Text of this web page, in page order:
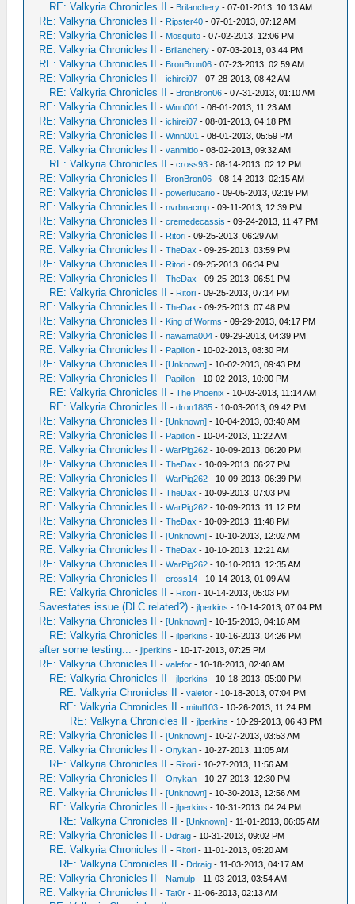
RE: Valkyria Chronicles II - Brilanchery - 07-01-2013, 10:13 AM
RE: Valkyria Chronicles II - Ripster40 - 07-01-2013, 07:12 AM
RE: Valkyria Chronicles II - Mosquito - 07-02-2013, 12:06 PM
RE: Valkyria Chronicles II - Brilanchery - 07-03-2013, 03:44 PM
RE: Valkyria Chronicles II - BronBron06 - 07-23-2013, 02:59 AM
RE: Valkyria Chronicles II -ichirei07 - 07-28-2013, 08:42 AM
RE: Valkyria Chronicles II - BronBron06 - 07-31-2013, 01:10 AM
RE: Valkyria Chronicles II -Winn001 - 08-01-2013, 11:23 AM
RE: Valkyria Chronicles II -ichirei07 - 08-01-2013, 04:18 PM
RE: Valkyria Chronicles II -Winn001 - 08-01-2013, 05:59 PM
RE: Valkyria Chronicles II -vanmido - 08-02-2013, 09:32 AM
RE: Valkyria Chronicles II -cross93 - 08-14-2013, 02:12 PM
RE: Valkyria Chronicles II - BronBron06 - 08-14-2013, 02:15 AM
RE: Valkyria Chronicles II -powerlucario - 09-05-2013, 02:19 PM
RE: Valkyria Chronicles II -nvrbnacmp - 09-11-2013, 12:39 PM
RE: Valkyria Chronicles II -cremedecassis - 09-24-2013, 11:47 PM
RE: Valkyria Chronicles II - Ritori - 09-25-2013, 06:29 AM
RE: Valkyria Chronicles II -TheDax - 09-25-2013, 03:59 PM
RE: Valkyria Chronicles II - Ritori - 09-25-2013, 06:34 PM
RE: Valkyria Chronicles II -TheDax - 09-25-2013, 06:51 PM
RE: Valkyria Chronicles II - Ritori - 09-25-2013, 07:14 PM
RE: Valkyria Chronicles II -TheDax - 09-25-2013, 07:48 PM
RE: Valkyria Chronicles II - King of Worms - 09-29-2013, 04:17 PM
RE: Valkyria Chronicles II -nawama004 - 09-29-2013, 04:39 PM
RE: Valkyria Chronicles II - Papillon - 10-02-2013, 08:30 PM
RE: Valkyria Chronicles II -[Unknown] - 10-02-2013, 09:43 PM
RE: Valkyria Chronicles II - Papillon - 10-02-2013, 10:00 PM
RE: Valkyria Chronicles II -The Phoenix - 10-03-2013, 11:14 AM
RE: Valkyria Chronicles II -dron1885 - 10-03-2013, 09:42 PM
RE: Valkyria Chronicles II -[Unknown] - 10-04-2013, 03:40 AM
RE: Valkyria Chronicles II - Papillon - 10-04-2013, 11:22 AM
RE: Valkyria Chronicles II -WarPig262 - 10-09-2013, 06:20 PM
RE: Valkyria Chronicles II -TheDax - 10-09-2013, 06:27 PM
RE: Valkyria Chronicles II -WarPig262 - 10-09-2013, 06:39 PM
RE: Valkyria Chronicles II -TheDax - 10-09-2013, 07:03 PM
RE: Valkyria Chronicles II -WarPig262 - 10-09-2013, 11:12 PM
RE: Valkyria Chronicles II -TheDax - 10-09-2013, 11:48 PM
RE: Valkyria Chronicles II -[Unknown] - 10-10-2013, 12:02 AM
RE: Valkyria Chronicles II -TheDax - 10-10-2013, 12:21 AM
RE: Valkyria Chronicles II -WarPig262 - 10-10-2013, 12:35 AM
RE: Valkyria Chronicles II -cross14 - 10-14-2013, 01:09 AM
RE: Valkyria Chronicles II - Ritori - 10-14-2013, 05:03 PM
Savestates issue (DLC related?) -jlperkins - 10-14-2013, 07:04 PM
RE: Valkyria Chronicles II -[Unknown] - 10-15-2013, 04:16 AM
RE: Valkyria Chronicles II -jlperkins - 10-16-2013, 04:26 PM
after some testing... -jlperkins - 10-17-2013, 07:25 PM
RE: Valkyria Chronicles II -valefor - 10-18-2013, 02:40 AM
RE: Valkyria Chronicles II -jlperkins - 10-18-2013, 05:00 PM
RE: Valkyria Chronicles II -valefor - 10-18-2013, 07:04 PM
RE: Valkyria Chronicles II -mitul103 - 10-26-2013, 11:24 PM
RE: Valkyria Chronicles II -jlperkins - 10-29-2013, 06:43 PM
RE: Valkyria Chronicles II -[Unknown] - 10-27-2013, 03:53 AM
RE: Valkyria Chronicles II -Onykan - 10-27-2013, 11:05 AM
RE: Valkyria Chronicles II - Ritori - 10-27-2013, 11:56 AM
RE: Valkyria Chronicles II -Onykan - 10-27-2013, 12:30 PM
RE: Valkyria Chronicles II -[Unknown] - 10-30-2013, 12:56 AM
RE: Valkyria Chronicles II -jlperkins - 10-31-2013, 04:24 PM
RE: Valkyria Chronicles II -[Unknown] - 11-01-2013, 06:05 AM
RE: Valkyria Chronicles II - Ddraig - 10-31-2013, 09:02 PM
RE: Valkyria Chronicles II - Ritori - 11-01-2013, 05:20 AM
RE: Valkyria Chronicles II - Ddraig - 11-03-2013, 04:17 AM
RE: Valkyria Chronicles II - Namulp - 11-03-2013, 03:54 AM
RE: Valkyria Chronicles II -Tat0r - 11-06-2013, 02:13 AM